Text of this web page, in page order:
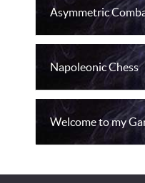
Asymmetric
Napoleonic Chess
Welcome to my